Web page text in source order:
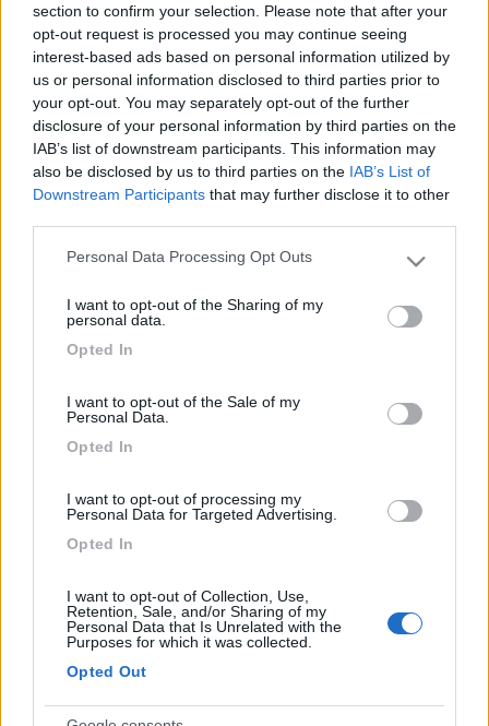
section to confirm your selection. Please note that after your
opt-out request is processed you may continue seeing
interest-based ads based on personal information utilized by
us or personal information disclosed to third parties prior to
your opt-out. You may separately opt-out of the further
disclosure of your personal information by third parties on the
IAB’s list of downstream participants. This information may
also be disclosed by us to third parties on the IAB’s List of
Downstream Participants that may further disclose it to other
Please note that this website/app uses one or more Google
not limited to your visit or usage behaviour. You may click to
use your data for below specified purposes in below Google
Personal Data Processing Opt Outs
I want to opt-out of the Sharing of my
personal data.
Opted In
I want to opt-out of the Sale of my
Personal Data.
Opted In
I want to opt-out of processing my
Personal Data for Targeted Advertising.
Opted In
I want to opt-out of Collection, Use,
Retention, Sale, and/or Sharing of my
Personal Data that Is Unrelated with the
Purposes for which it was collected.
Opted Out
turbinello
3904
Inserito il07/03/2017 alle:15:42:40
In risposta al messaggio di 29101959 del07/03/2017 10:44:21
regolazioni da fare dopo aver sostituito sensore rail ducato 2800 con
2300jtd..eventuali problemi riscontrati grazie mille.a chiunque risponda o
abbia gia trattato argomento leo
ciao. A che pro sostituirlo?
simons
1197
Inserito il07/03/2017
hotrod
Inserito il07/03/2017 alle:23:39:35
Aumenta la pressione del rail a tutti i regimi.
Modificato da hotrod il 07/03/2017 alle 23:39:56